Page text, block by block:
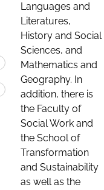
Languages and
Literatures,
History and Social
Sciences, and
Mathematics and
Geography. In
addition, there is
the Faculty of
Social Work and
the School of
Transformation
and Sustainability
as well as the